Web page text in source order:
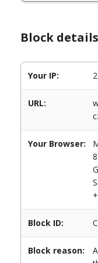
Block
Your IP:
URL:
Your Browser:
Block ID:
Block reason: